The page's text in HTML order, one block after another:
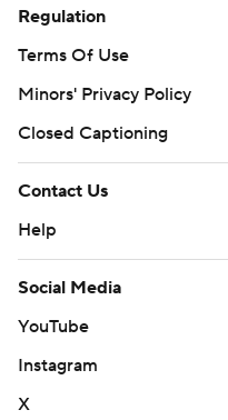
Regulation
Terms Of Use
Minors' Privacy Policy
Closed Captioning
Contact Us
Help
Social Media
YouTube
Instagram
X